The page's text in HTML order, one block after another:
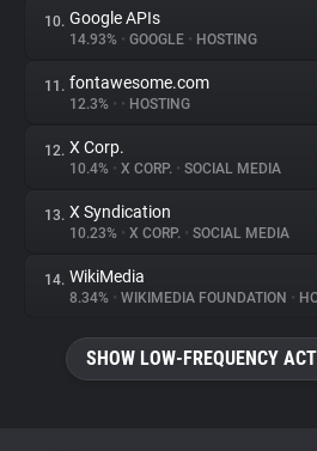
10. Google APIs
14.93% • GOOGLE • HOSTING
11. fontawesome.com
12.3% • • HOSTING
12. X Corp.
10.4% • X CORP. • SOCIAL MEDIA
13. X Syndication
10.23% • X CORP. • SOCIAL MEDIA
14. WikiMedia
8.34% • WIKIMEDIA FOUNDATION •
SHOW LOW-FREQUENCY